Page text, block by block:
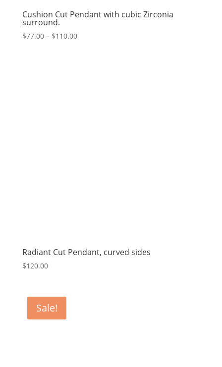
Cushion Cut Pendant with cubic Zirconia
surround.
$77.00 – $110.00Price
Radiant Cut Pendant, curved sides
$120.00
Sale!